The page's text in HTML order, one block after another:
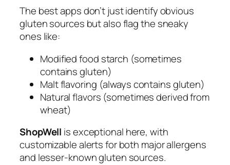
The best apps don’t just identify obvious
gluten sources but also flag the sneaky
ones like:
Modified food starch (sometimes
contains gluten)
Malt flavoring (always contains gluten)
Natural flavors (sometimes derived from
wheat)
ShopWell is exceptional here, with
customizable alerts for both major allergens
and lesser-known gluten sources.